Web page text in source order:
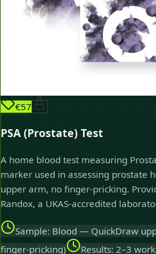
€57
PSA (Prostate) Test
A home blood test measuring
marker used in assessing prostate
upper arm, no finger-pricking.
Randox, a UKAS-accredited
Sample: Blood — QuickDraw
finger-pricking)
Results: 2–3